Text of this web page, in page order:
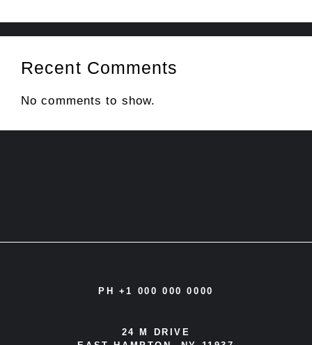
Recent Comments
No comments to show.
PH +1 000 000 0000
24 M DRIVE